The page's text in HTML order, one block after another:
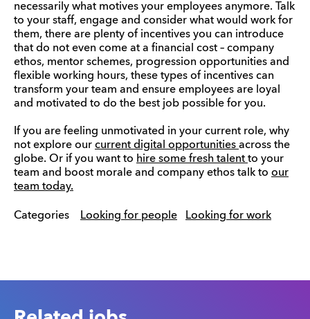
necessarily what motives your employees anymore. Talk
to your staff, engage and consider what would work for
them, there are plenty of incentives you can introduce
that do not even come at a financial cost – company
ethos, mentor schemes, progression opportunities and
flexible working hours, these types of incentives can
transform your team and ensure employees are loyal
and motivated to do the best job possible for you.
If you are feeling unmotivated in your current role, why
not explore our current digital opportunities across the
globe. Or if you want to hire some fresh talent to your
team and boost morale and company ethos talk to our
team today.
Categories Looking for people Looking for work